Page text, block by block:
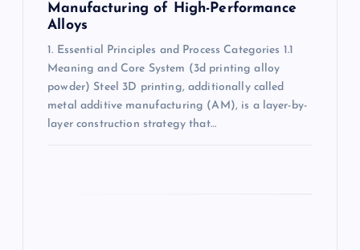
Manufacturing of High-Performance
Alloys
1. Essential Principles and Process Categories 1.1
Meaning and Core System (3d printing alloy
powder) Steel 3D printing, additionally called
metal additive manufacturing (AM), is a layer-by-
layer construction strategy that…